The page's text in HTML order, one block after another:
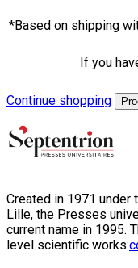
*Based on shipping
If you
Continue shopping
Created in 1971
Lille, the Presses
current name in 1995.
level scientific works: